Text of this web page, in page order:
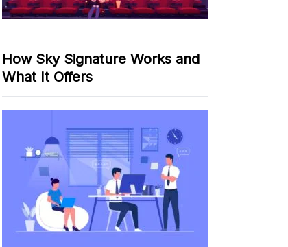
How Sky Signature Works and
What It Offers